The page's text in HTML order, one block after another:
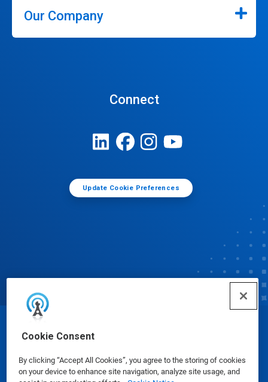
Cookie Consent
By clicking “Accept All Cookies”, you agree to the storing of cookies
on your device to enhance site navigation, analyze site usage, and
Our Company
Connect
Update Cookie Preferences
© Ecolab Inc. 2025
Safety Data Sheets|Privacy Policy|Terms of Use